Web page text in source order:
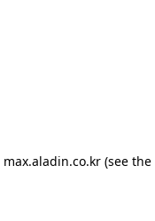
max.aladin.co.kr (see the